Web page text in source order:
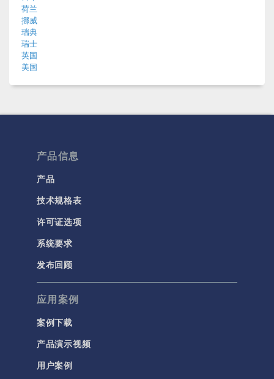
荷兰
挪威
瑞典
瑞士
英国
美国
产品信息
产品
技术规格表
许可证选项
系统要求
发布回顾
应用案例
案例下载
产品演示视频
用户案例